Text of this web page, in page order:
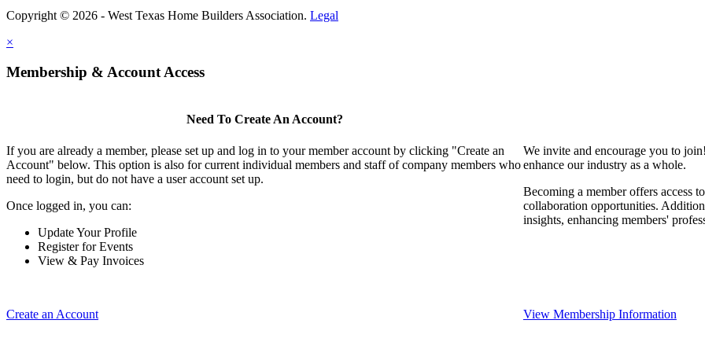
Copyright © 2026 - West Texas Home Builders Association. Legal
×
Membership & Account Access
Need To Create An Account?
If you are already a member, please set up and log in to your member account by clicking "Create an
Account" below. This option is also for current individual members and staff of company members who
need to login, but do not have a user account set up.
Once logged in, you can:
Update Your Profile
Register for Events
View & Pay Invoices
Create an Account
We invite and encourage you to
enhance our industry as a whole.
Becoming a member offers access
collaboration opportunities.
insights, enhancing members'
View Membership Information